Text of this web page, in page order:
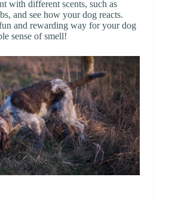
with different scents, such as
and see how your dog reacts.
and rewarding way for your dog
sense of smell!